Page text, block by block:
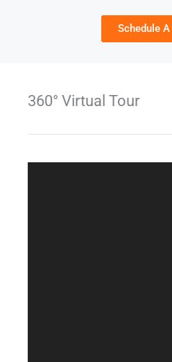
Schedule A
360° Virtual Tour